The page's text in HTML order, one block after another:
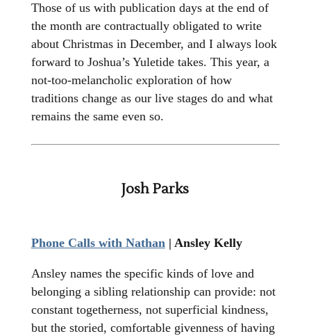
Those of us with publication days at the end of
the month are contractually obligated to write
about Christmas in December, and I always look
forward to Joshua’s Yuletide takes. This year, a
not-too-melancholic exploration of how
traditions change as our live stages do and what
remains the same even so.
Josh Parks
Phone Calls with Nathan| Ansley Kelly
Ansley names the specific kinds of love and
belonging a sibling relationship can provide: not
constant togetherness, not superficial kindness,
but the storied, comfortable givenness of having